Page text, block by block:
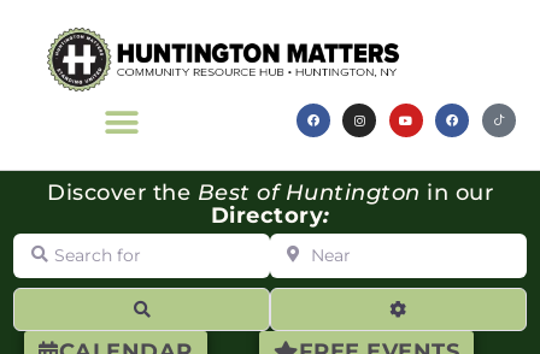
Discover the Best of Huntington in our
Directory:
Search for Near
Advanced